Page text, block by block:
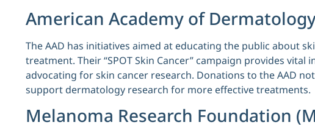
American Academy of
The AAD has initiatives aimed at educating the public about
treatment. Their “SPOT Skin Cancer” campaign provides
advocating for skin cancer research. Donations to the AAD
support dermatology research for more effective treatments.
Melanoma Research Foundation